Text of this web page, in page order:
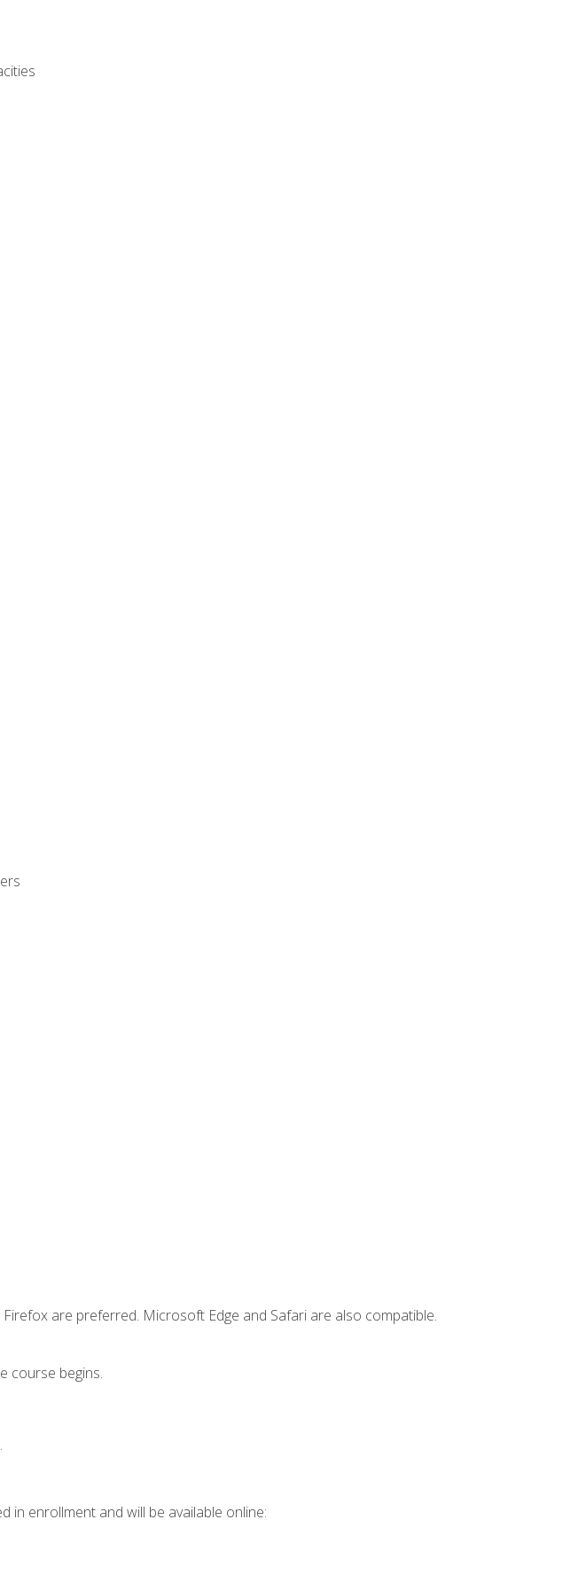
are preferred. Microsoft Edge and Safari are also compatible.
course begins.
enrollment and will be available online: